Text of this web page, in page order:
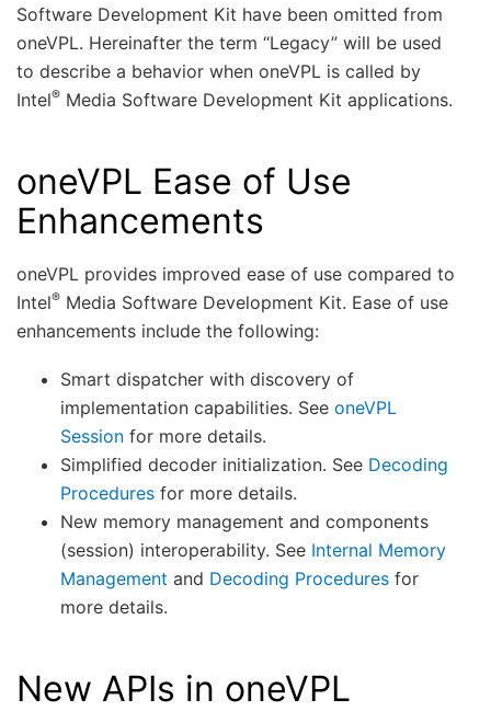
Software Development Kit have been omitted from
oneVPL. Hereinafter the term “Legacy” will be used
to describe a behavior when oneVPL is called by
Intel® Media Software Development Kit applications.
oneVPL Ease of Use
Enhancements
oneVPL provides improved ease of use compared to
Intel® Media Software Development Kit. Ease of use
enhancements include the following:
Smart dispatcher with discovery of
implementation capabilities. See oneVPL
Session for more details.
Simplified decoder initialization. See Decoding
Procedures for more details.
New memory management and components
(session) interoperability. See Internal Memory
Management and Decoding Procedures for
more details.
New APIs in oneVPL